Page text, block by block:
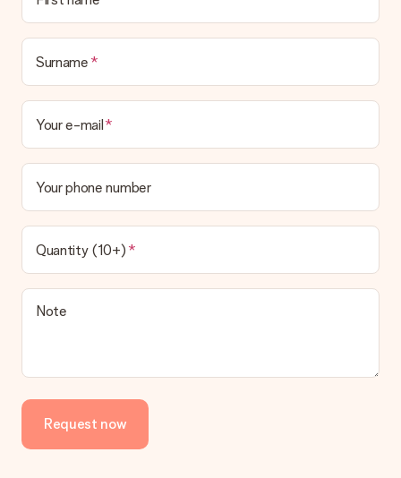
Surname
Your e-mail
Your phone number
Quantity (10+)
Note
Request now